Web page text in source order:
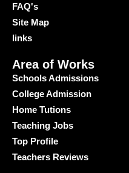
FAQ's
Site Map
links
Area of Works
Schools Admissions
College Admission
Home Tutions
Teaching Jobs
Top Profile
Teachers Reviews